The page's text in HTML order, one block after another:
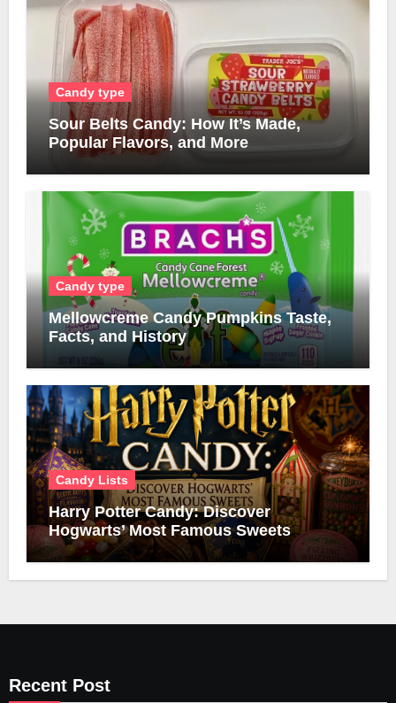
Candy type
Sour Belts Candy: How It’s Made,
Popular Flavors, and More
Candy type
Mellowcreme Candy Pumpkins Taste,
Facts, and History
Candy Lists
Harry Potter Candy: Discover
Hogwarts’ Most Famous Sweets
Recent Post